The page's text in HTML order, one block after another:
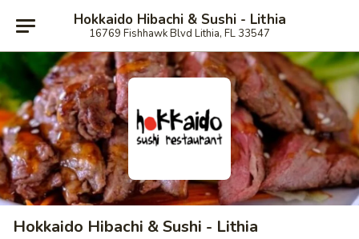
Hokkaido Hibachi & Sushi - Lithia
16769 Fishhawk Blvd Lithia, FL 33547
Hokkaido Hibachi & Sushi - Lithia